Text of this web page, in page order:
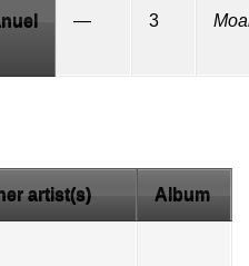
— 3
artist(s) Album